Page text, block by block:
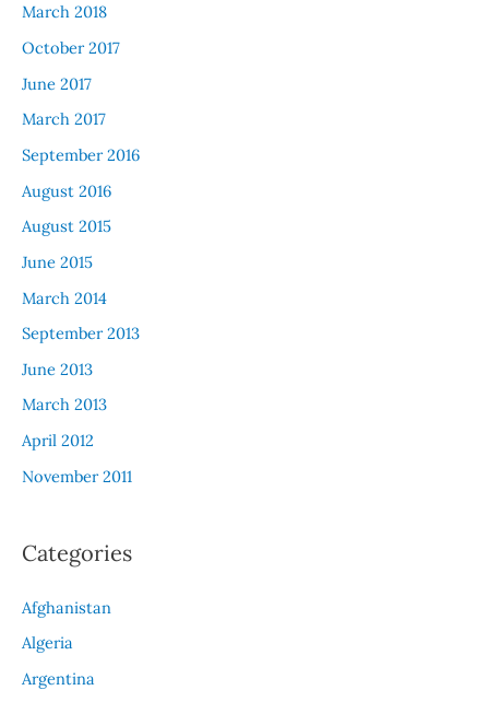
March 2018
October 2017
June 2017
March 2017
September 2016
August 2016
August 2015
June 2015
March 2014
September 2013
June 2013
March 2013
April 2012
November 2011
Categories
Afghanistan
Algeria
Argentina